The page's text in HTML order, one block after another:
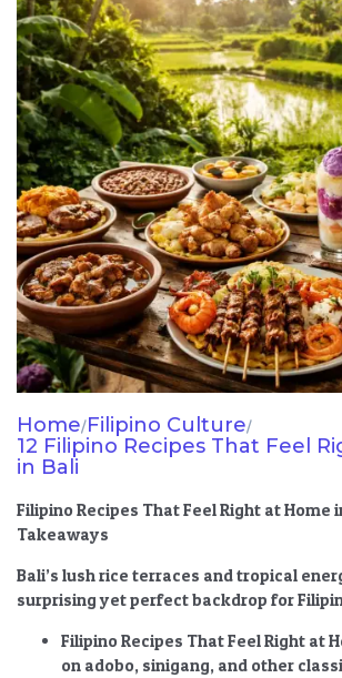
Home/Filipino Culture/
12 Filipino Recipes That Feel
in Bali
Filipino Recipes That Feel Right at Home
Takeaways
Bali’s lush rice terraces and tropical
surprising yet perfect backdrop for
Filipino Recipes That Feel Right at
on adobo, sinigang, and other